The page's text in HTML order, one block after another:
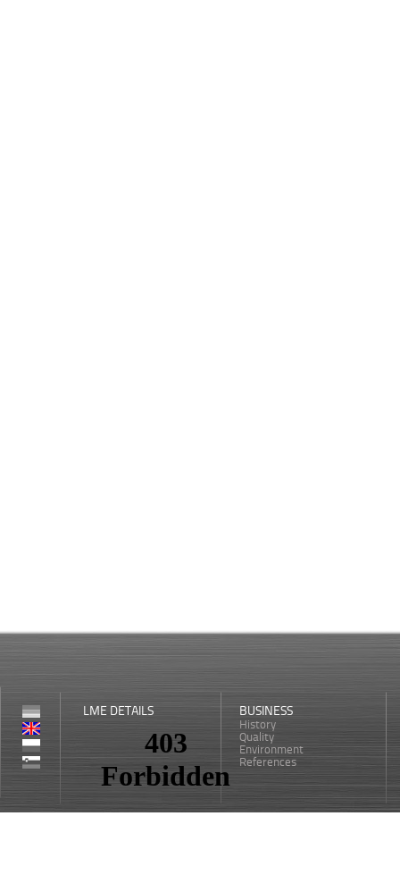
LME DETAILS BUSINESS
History
Quality
Environment
References